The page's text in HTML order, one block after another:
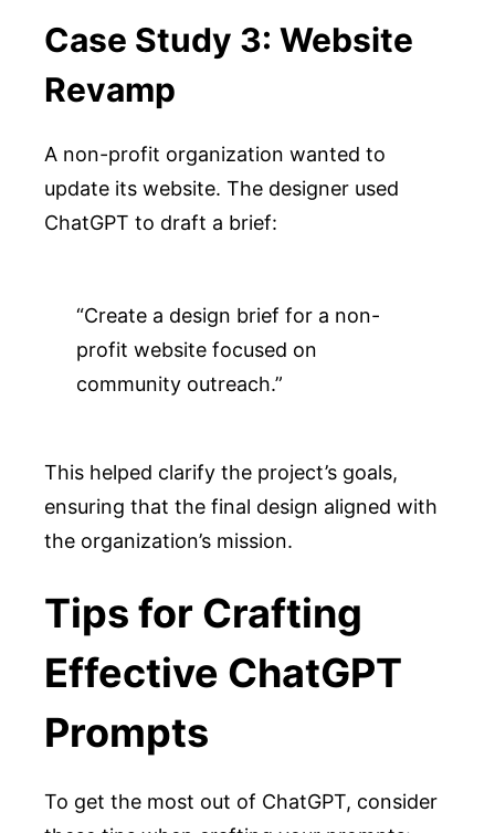
Case Study 3: Website
Revamp
A non-profit organization wanted to
update its website. The designer used
ChatGPT to draft a brief:
“Create a design brief for a non-
profit website focused on
community outreach.”
This helped clarify the project’s goals,
ensuring that the final design aligned with
the organization’s mission.
Tips for Crafting
Effective ChatGPT
Prompts
To get the most out of ChatGPT, consider